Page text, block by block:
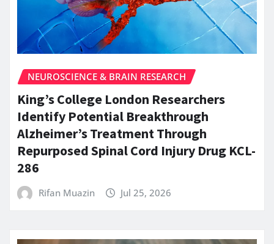
NEUROSCIENCE & BRAIN RESEARCH
King’s College London Researchers
Identify Potential Breakthrough
Alzheimer’s Treatment Through
Repurposed Spinal Cord Injury Drug KCL-
286
Rifan Muazin Jul 25, 2026